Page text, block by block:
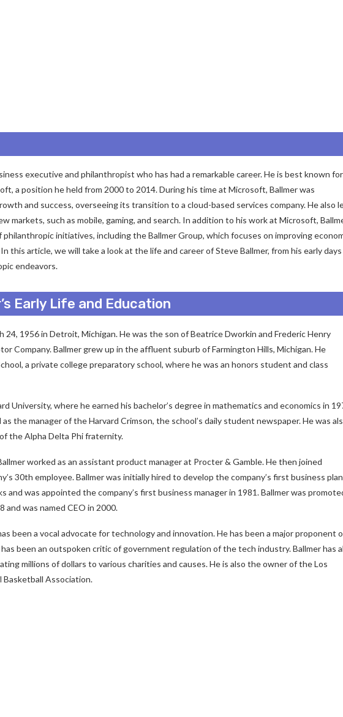
executive and philanthropist who has had a remarkable career. He is best known for
a position he held from 2000 to 2014. During his time at Microsoft, Ballmer was
and success, overseeing its transition to a cloud-based services company. He also
markets, such as mobile, gaming, and search. In addition to his work at Microsoft,
philanthropic initiatives, including the Ballmer Group, which focuses on improving
this article, we will take a look at the life and career of Steve Ballmer, from his early
endeavors.
Early Life and Education
24, 1956 in Detroit, Michigan. He was the son of Beatrice Dworkin and Frederic Henry
Company. Ballmer grew up in the affluent suburb of Farmington Hills, Michigan. He
a private college preparatory school, where he was an honors student and class
University, where he earned his bachelor’s degree in mathematics and economics in
the manager of the Harvard Crimson, the school’s daily student newspaper. He was
the Alpha Delta Phi fraternity.
worked as an assistant product manager at Procter & Gamble. He then joined
30th employee. Ballmer was initially hired to develop the company’s first business
and was appointed the company’s first business manager in 1981. Ballmer was
was named CEO in 2000.
been a vocal advocate for technology and innovation. He has been a major proponent
been an outspoken critic of government regulation of the tech industry. Ballmer has
millions of dollars to various charities and causes. He is also the owner of the Los
Association.